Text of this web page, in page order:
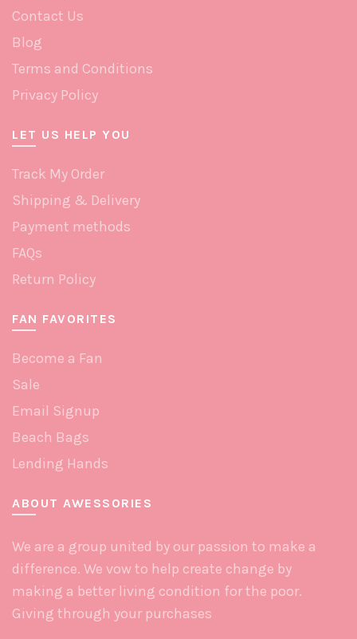
Contact Us
Blog
Terms and Conditions
Privacy Policy
LET US HELP YOU
Track My Order
Shipping & Delivery
Payment methods
FAQs
Return Policy
FAN FAVORITES
Become a Fan
Sale
Email Signup
Beach Bags
Lending Hands
ABOUT AWESSORIES
We are a group united by our passion to make a
difference. We vow to help create change by
making a better living condition for the poor.
Giving through your purchases